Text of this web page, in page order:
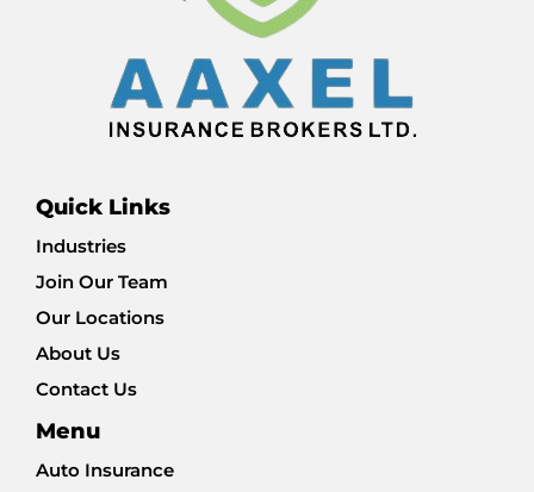
Quick Links
Industries
Join Our Team
Our Locations
About Us
Contact Us
Menu
Auto Insurance